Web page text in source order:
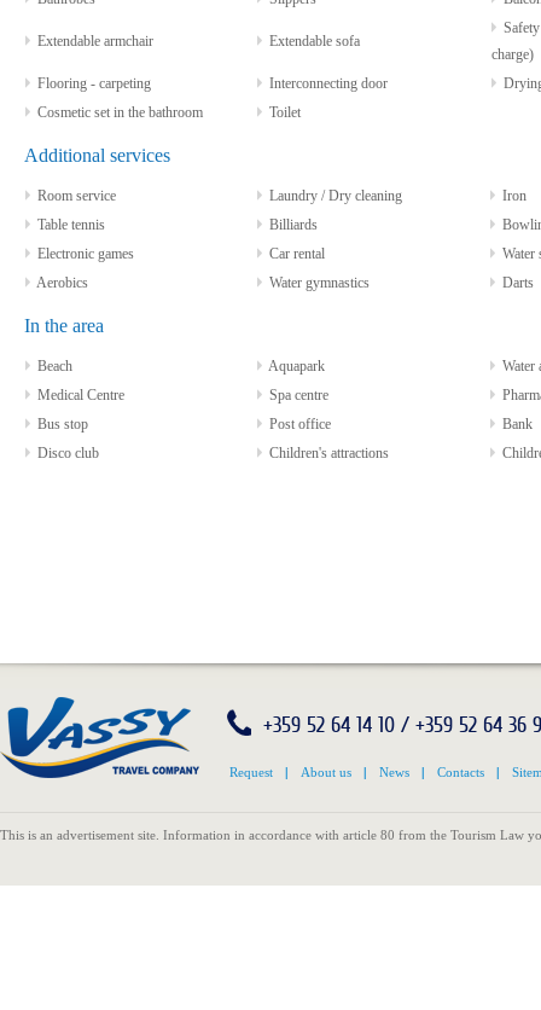
Extendable armchair Extendable sofa
charge)
Flooring - carpeting
Interconnecting door
Cosmetic set in the bathroom
Toilet
Additional services
Room service Laundry / Dry cleaning
Iron
Table tennis
Billiards
Electronic games
Car rental
Water
Aerobics
Water gymnastics Darts
In the area
Beach Aquapark
Water
Medical Centre
Spa centre
Bus stop
Post office
Bank
Disco club
Children's attractions
+359 52 64 14 10 / +359 52 64 36
Request | About us | News | Contacts |
This is an advertisement site. Information in accordance with article 80 from the Tourism Law